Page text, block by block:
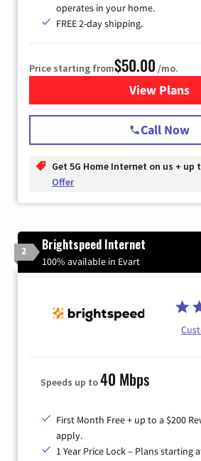
operates in your home.
FREE 2-day shipping.
Price starting from$50.00 /mo.
View Plans
for T-
Call Now
Get 5G Home Internet on us + up
Offer
2 Brightspeed Internet
100% available in Evart
Speeds up to40 Mbps
First Month Free + up to a $200
apply.
1 Year Price Lock – Plans starting